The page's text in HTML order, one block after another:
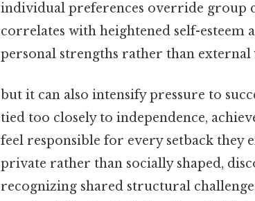
individual preferences override group
correlates with heightened self-esteem
personal strengths rather than
but it can also intensify pressure to
tied too closely to independence,
feel responsible for every setback they
private rather than socially shaped,
recognizing shared structural